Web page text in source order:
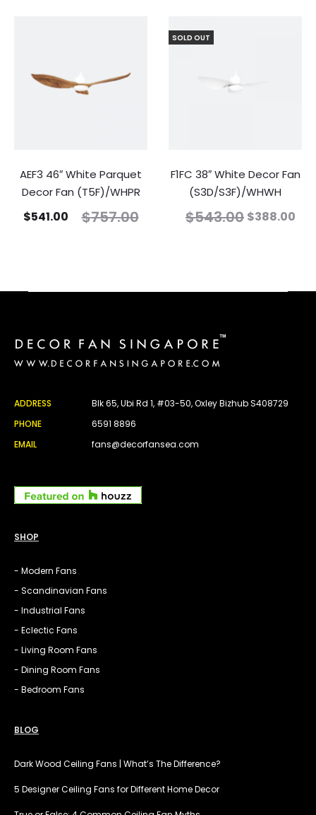
AEF3 46″ White Parquet
Decor Fan (T5F)/WHPR
$757.00
$541.00
SOLD OUT
F1FC 38″ White Decor Fan
(S3D/S3F)/WHWH
$543.00 $388.00
ADDRESS
Blk 65, Ubi Rd 1, #03-50, Oxley Bizhub S408729
PHONE
6591 8896
EMAIL
fans@decorfansea.com
SHOP
- Modern Fans
- Scandinavian Fans
- Industrial Fans
- Eclectic Fans
- Living Room Fans
- Dining Room Fans
- Bedroom Fans
BLOG
Dark Wood Ceiling Fans | What’s The Difference?
5 Designer Ceiling Fans for Different Home Decor